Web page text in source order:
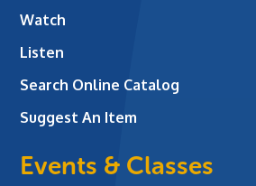
Watch
Listen
Search Online Catalog
Suggest An Item
Events & Classes